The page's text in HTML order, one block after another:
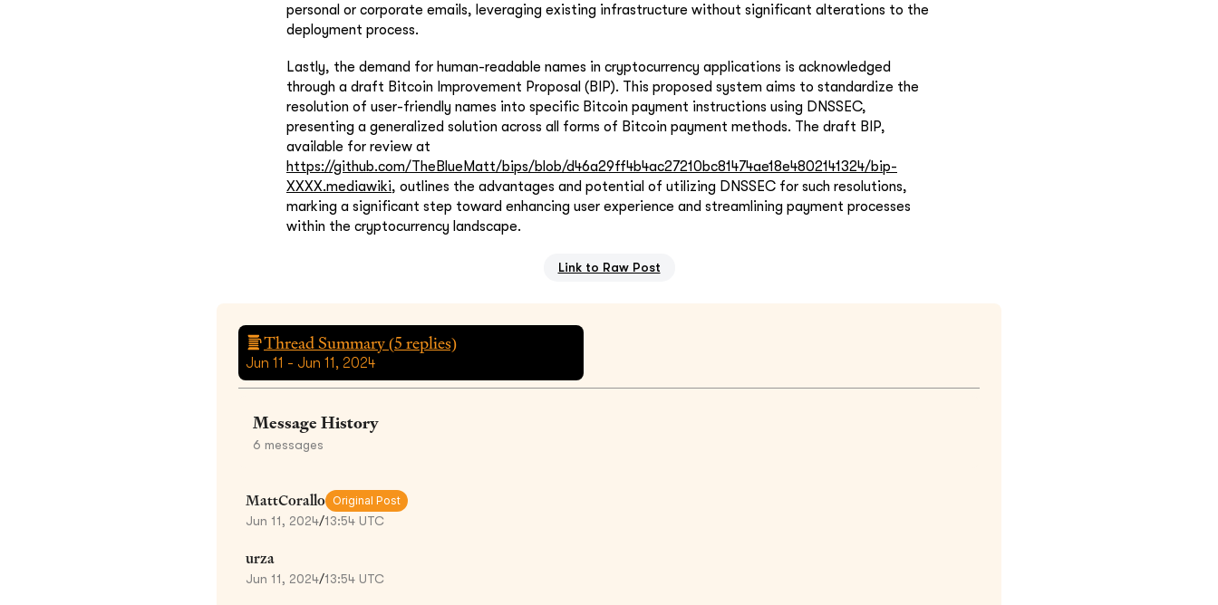
personal or corporate emails, leveraging existing infrastructure without significant alterations to the
deployment process.
Lastly, the demand for human-readable names in cryptocurrency applications is acknowledged
through a draft Bitcoin Improvement Proposal (BIP). This proposed system aims to standardize the
resolution of user-friendly names into specific Bitcoin payment instructions using DNSSEC,
presenting a generalized solution across all forms of Bitcoin payment methods. The draft BIP,
available for review at
https://github.com/TheBlueMatt/bips/blob/d46a29ff4b4ac27210bc81474ae18e4802141324/bip-
XXXX.mediawiki, outlines the advantages and potential of utilizing DNSSEC for such resolutions,
marking a significant step toward enhancing user experience and streamlining payment processes
within the cryptocurrency landscape.
Link to Raw Post
Thread Summary (5 replies)
Jun 11 - Jun 11, 2024
Message History
6 messages
MattCorallo Original Post
Jun 11, 2024/13:54 UTC
urza
Jun 11, 2024/13:54 UTC